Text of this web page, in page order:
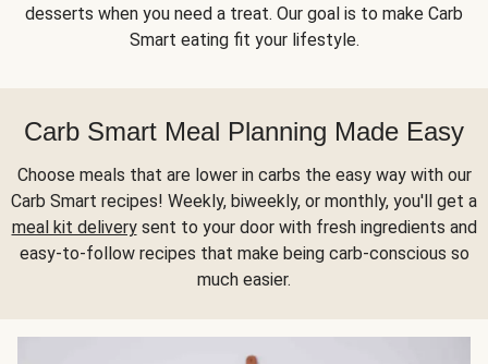
desserts when you need a treat. Our goal is to make Carb
Smart eating fit your lifestyle.
Carb Smart Meal Planning Made Easy
Choose meals that are lower in carbs the easy way with our
Carb Smart recipes! Weekly, biweekly, or monthly, you'll get a
meal kit deliverysent to your door with fresh ingredients and
easy-to-follow recipes that make being carb-conscious so
much easier.